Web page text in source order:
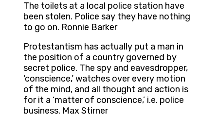
The toilets at a local police station have
been stolen. Police say they have nothing
to go on. Ronnie Barker
Protestantism has actually put a man in
the position of a country governed by
secret police. The spy and eavesdropper,
‘conscience,’ watches over every motion
of the mind, and all thought and action is
for it a ‘matter of conscience,’ i.e. police
business. Max Stirner